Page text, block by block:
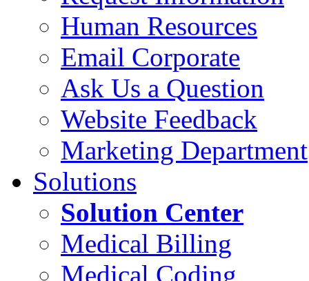
Human Resources
Email Corporate
Ask Us a Question
Website Feedback
Marketing Department
Solutions
Solution Center
Medical Billing
Medical Coding